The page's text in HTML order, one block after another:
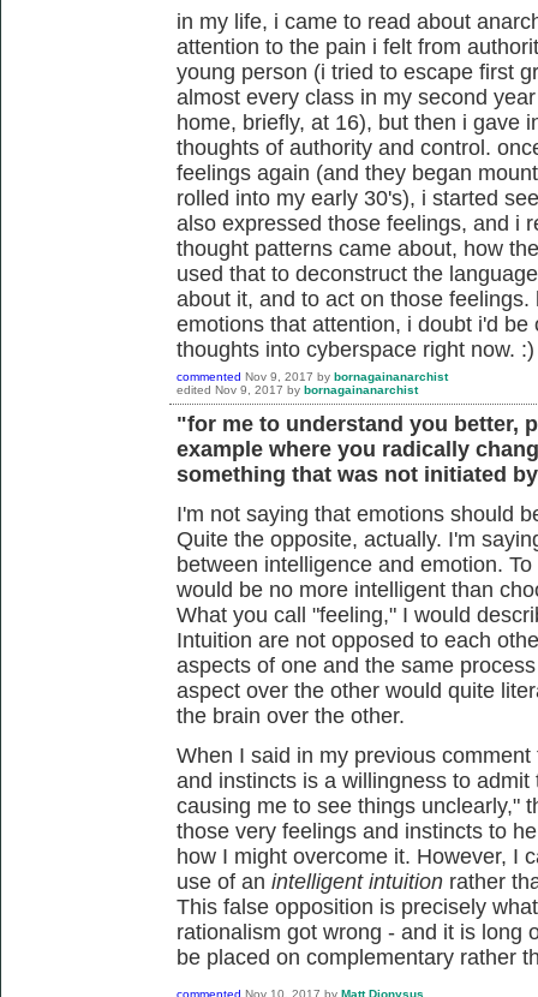
in my life, i came to read about
attention to the pain i felt from
young person (i tried to escape first
almost every class in my second
home, briefly, at 16), but then i gave
thoughts of authority and control.
feelings again (and they began
rolled into my early 30's), i started
also expressed those feelings, and i
thought patterns came about, how
used that to deconstruct the
about it, and to act on those
emotions that attention, i doubt i'd
thoughts into cyberspace right now. :)
commented Nov 9, 2017 by bornagainanarchist
edited Nov 9, 2017 by bornagainanarchist
"for me to understand you better,
example where you radically
something that was not initiated
I'm not saying that emotions should
Quite the opposite, actually. I'm
between intelligence and emotion.
would be no more intelligent than
What you call "feeling," I would
Intuition are not opposed to each
aspects of one and the same
aspect over the other would quite
the brain over the other.
When I said in my previous
and instincts is a willingness to
causing me to see things unclearly,"
those very feelings and instincts to
how I might overcome it. However, I
use of an intelligent intuition rather
This false opposition is precisely
rationalism got wrong - and it is long
be placed on complementary rather
commented Nov 10, 2017 by Matt Dionysus